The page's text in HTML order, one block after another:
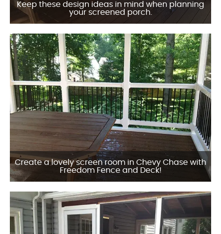
Keep these design ideas in mind when planning
your screened porch.
Create a lovely screen room in Chevy Chase with
Freedom Fence and Deck!